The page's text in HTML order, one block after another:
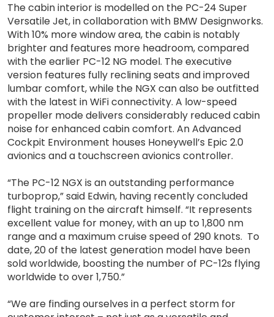
The cabin interior is modelled on the PC-24 Super
Versatile Jet, in collaboration with BMW Designworks.
With 10% more window area, the cabin is notably
brighter and features more headroom, compared
with the earlier PC-12 NG model. The executive
version features fully reclining seats and improved
lumbar comfort, while the NGX can also be outfitted
with the latest in WiFi connectivity. A low-speed
propeller mode delivers considerably reduced cabin
noise for enhanced cabin comfort. An Advanced
Cockpit Environment houses Honeywell’s Epic 2.0
avionics and a touchscreen avionics controller.
“The PC-12 NGX is an outstanding performance
turboprop,” said Edwin, having recently concluded
flight training on the aircraft himself. “It represents
excellent value for money, with an up to 1,800 nm
range and a maximum cruise speed of 290 knots. To
date, 20 of the latest generation model have been
sold worldwide, boosting the number of PC-12s flying
worldwide to over 1,750.”
“We are finding ourselves in a perfect storm for